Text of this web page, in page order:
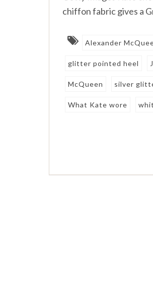
chiffon fabric gives a
Alexander
glitter pointed heel
McQueen silver
What Kate wore